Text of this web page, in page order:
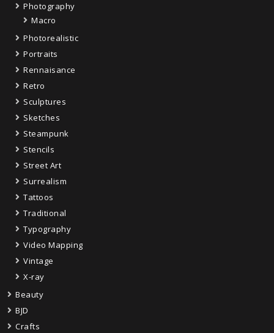
Photography
Macro
Photorealistic
Portraits
Rennaisance
Retro
Sculptures
Sketches
Steampunk
Stencils
Street Art
Surrealism
Tattoos
Traditional
Typography
Video Mapping
Vintage
X-ray
Beauty
BJD
Crafts